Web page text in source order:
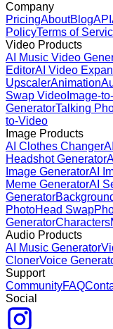
Company
PricingAboutBlogAPI
PolicyTerms of
Video Products
AI Music Video
EditorAI Video
UpscalerAnimation
Swap Video Image-
GeneratorTalking
to-Video
Image Products
AI Clothes Changer
Headshot Generator
Image GeneratorAI
Meme GeneratorAI
Generator
PhotoHead Swap
GeneratorCharacters
Audio Products
AI Music Generator
ClonerVoice
Support
CommunityFAQ
Social